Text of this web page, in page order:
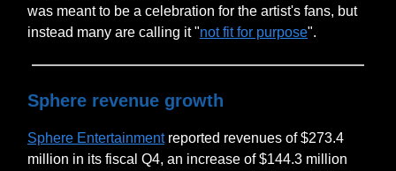
was meant to be a celebration for the artist's fans, but
instead many are calling it "not fit for purpose".
Sphere revenue growth
Sphere Entertainmentreported revenues of $273.4
million in its fiscal Q4, an increase of $144.3 million